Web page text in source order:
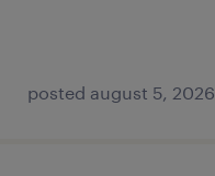
posted august 5, 2026